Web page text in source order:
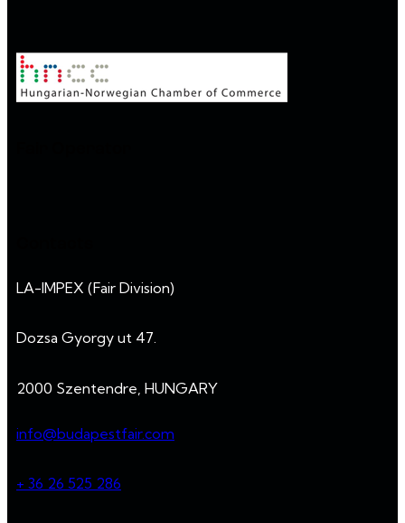
LA-IMPEX (Fair Division)
Dozsa Gyorgy ut 47.
2000 Szentendre, HUNGARY
info@budapestfair.com
+ 36 26 525 286